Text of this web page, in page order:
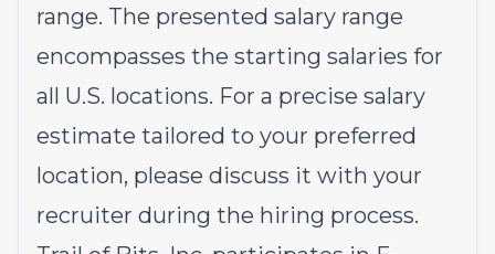
range. The presented salary range
encompasses the starting salaries for
all U.S. locations. For a precise salary
estimate tailored to your preferred
location, please discuss it with your
recruiter during the hiring process.